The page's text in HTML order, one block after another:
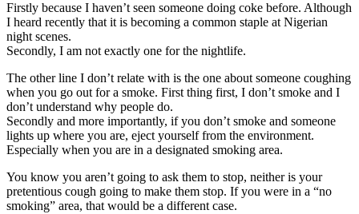
Firstly because I haven’t seen someone doing coke before. Although
I heard recently that it is becoming a common staple at Nigerian
night scenes.
Secondly, I am not exactly one for the nightlife.
The other line I don’t relate with is the one about someone coughing
when you go out for a smoke. First thing first, I don’t smoke and I
don’t understand why people do.
Secondly and more importantly, if you don’t smoke and someone
lights up where you are, eject yourself from the environment.
Especially when you are in a designated smoking area.
You know you aren’t going to ask them to stop, neither is your
pretentious cough going to make them stop. If you were in a “no
smoking” area, that would be a different case.